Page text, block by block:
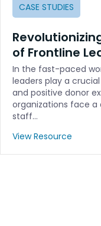
CASE STUDIES
of Frontline
In the fast-paced
leaders play a
and positive donor
organizations face
staff…
View Resource